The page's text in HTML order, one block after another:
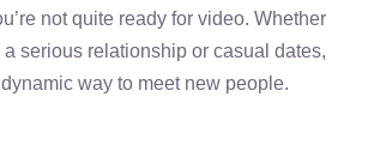
not quite ready for video. Whether
serious relationship or casual dates,
way to meet new people.